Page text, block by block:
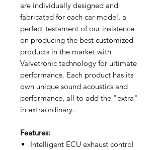
are individually designed and
fabricated for each car model, a
perfect testament of our insistence
on producing the best customized
products in the market with
Valvetronic technology for ultimate
performance. Each product has its
own unique sound acoustics and
performance, all to add the "extra"
in extraordinary.
Features:
Intelligent ECU exhaust control